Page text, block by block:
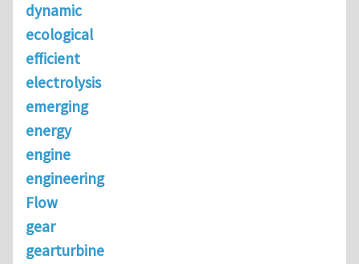
dynamic
ecological
efficient
electrolysis
emerging
energy
engine
engineering
Flow
gear
gearturbine